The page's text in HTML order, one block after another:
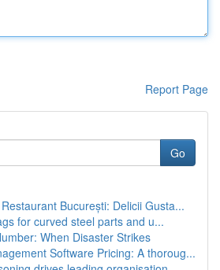
Report Page
Go
București: Delicii Gusta...
for curved steel parts and u...
When Disaster Strikes
Software Pricing: A thoroug...